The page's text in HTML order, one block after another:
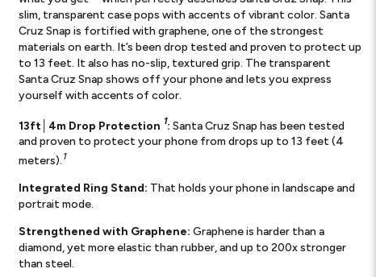
slim, transparent case pops with accents of vibrant color. Santa
Cruz Snap is fortified with graphene, one of the strongest
materials on earth. It’s been drop tested and proven to protect up
to 13 feet. It also has no-slip, textured grip. The transparent
Santa Cruz Snap shows off your phone and lets you express
yourself with accents of color.
13ft│4m Drop Protection 1:Santa Cruz Snap has been tested
and proven to protect your phone from drops up to 13 feet (4
meters). 1
Integrated Ring Stand: That holds your phone in landscape and
portrait mode.
Strengthened with Graphene: Graphene is harder than a
diamond, yet more elastic than rubber, and up to 200x stronger
than steel.